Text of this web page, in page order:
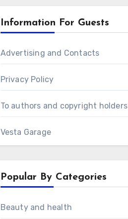
Information For Guests
Advertising and Contacts
Privacy Policy
To authors and copyright holders
Vesta Garage
Popular By Categories
Beauty and health